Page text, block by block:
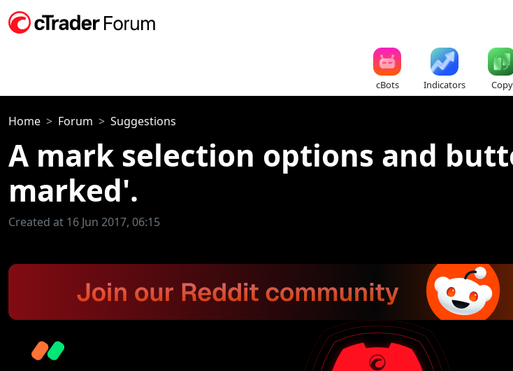
cBots Indicators Copy
Home Forum Suggestions
A mark selection options and
marked'.
Created at 16 Jun 2017, 06:15